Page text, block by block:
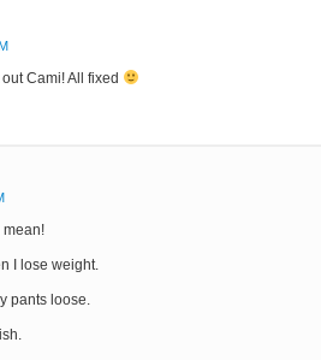
Cami! All fixed
mean!
I lose weight.
pants loose.